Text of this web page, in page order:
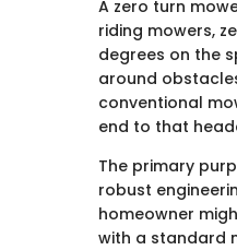
A zero turn
riding mowers,
degrees on the
around
conventional
end to that
The primary
robust
homeowner
with a standard